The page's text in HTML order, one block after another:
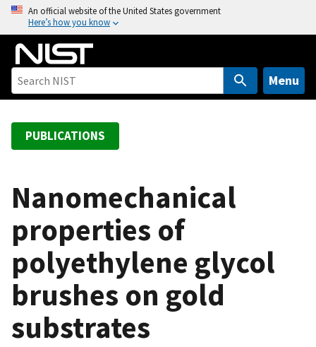
o
An official website of the United States government
Here’s how you know
Menu
PUBLICATIONS
Nanomechanical
properties of
polyethylene glycol
brushes on gold
substrates